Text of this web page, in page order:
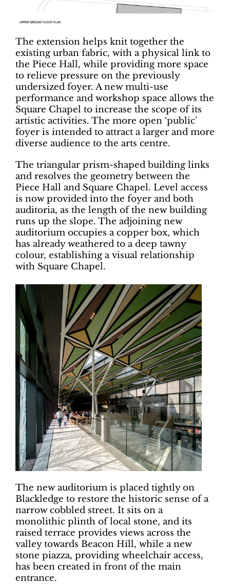
The extension helps knit together the
existing urban fabric, with a physical link to
the Piece Hall, while providing more space
to relieve pressure on the previously
undersized foyer. A new multi-use
performance and workshop space allows the
Square Chapel to increase the scope of its
artistic activities. The more open ‘public’
foyer is intended to attract a larger and more
diverse audience to the arts centre.
The triangular prism-shaped building links
and resolves the geometry between the
Piece Hall and Square Chapel. Level access
is now provided into the foyer and both
auditoria, as the length of the new building
runs up the slope. The adjoining new
auditorium occupies a copper box, which
has already weathered to a deep tawny
colour, establishing a visual relationship
with Square Chapel.
The new auditorium is placed tightly on
Blackledge to restore the historic sense of a
narrow cobbled street. It sits on a
monolithic plinth of local stone, and its
raised terrace provides views across the
valley towards Beacon Hill, while a new
stone piazza, providing wheelchair access,
has been created in front of the main
entrance.